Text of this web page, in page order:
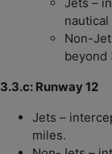
nautical
Non-
beyond
3.3.c: Runway 12
Jets –
miles.